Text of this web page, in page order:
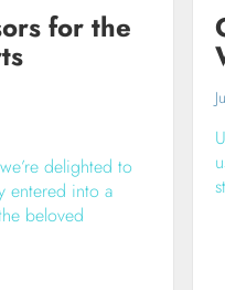
for the
delighted to
entered into a
beloved